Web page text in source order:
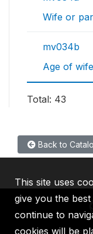
Wife or
mv034b
Age of
Total: 43
Back to
This site uses
give you the
continue to
cookies will be